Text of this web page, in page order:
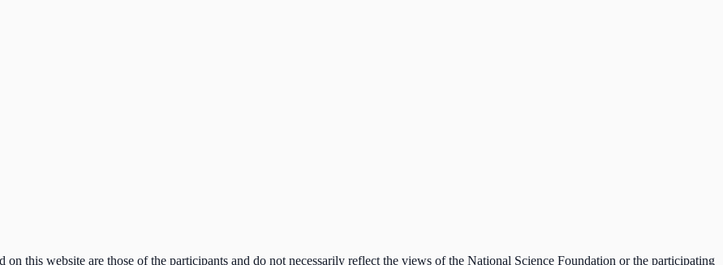
this website are those of the participants and do not necessarily reflect the views of the National Science Foundation or the participating